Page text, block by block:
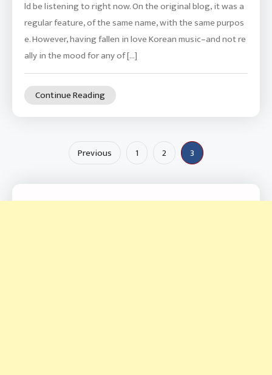
ld be listening to right now. On the original blog, it was a
regular feature, of the same name, with the same purpos
e. However, having fallen in love Korean music–and not re
ally in the mood for any of […]
Continue Reading
pagination
Previous 1 2 3